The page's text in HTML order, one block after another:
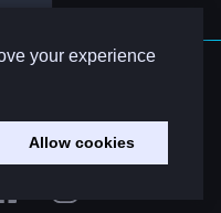
your experience
Allow cookies